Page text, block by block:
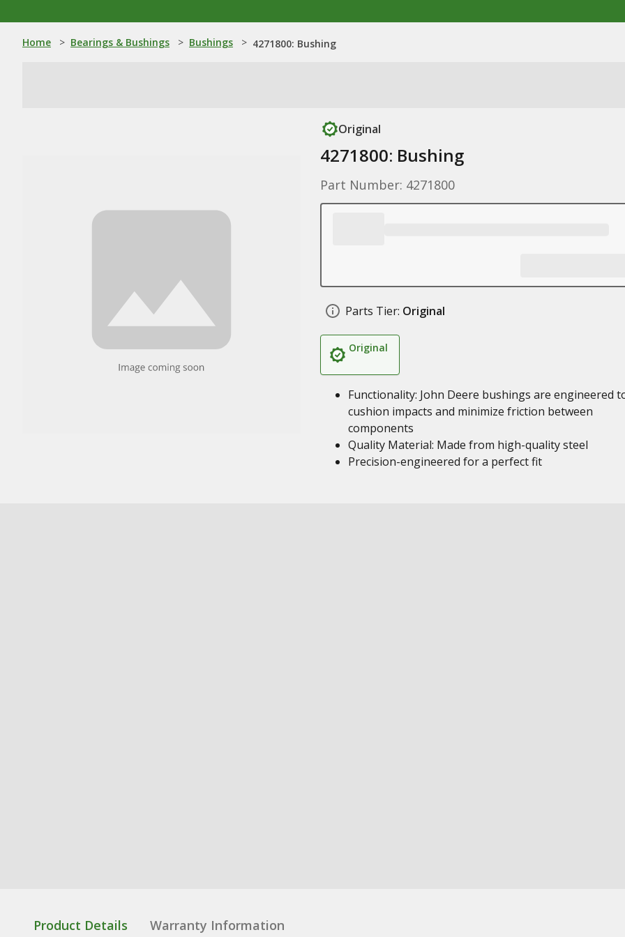
Home > Bearings & Bushings > Bushings > 4271800: Bushing
Original
4271800: Bushing
Part Number: 4271800
Parts Tier: Original
Original
Functionality: John Deere bushings are engineered
cushion impacts and minimize friction between
components
Quality Material: Made from high-quality steel
Precision-engineered for a perfect fit
Product Details Warranty Information